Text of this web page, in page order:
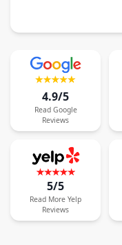
4.9/5
Read Google
Reviews
5/5
Read More Yelp
Reviews